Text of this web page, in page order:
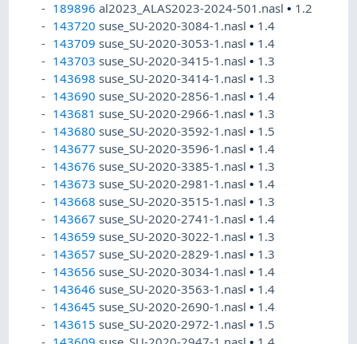
189896 al2023_ALAS2023-2024-501.nasl• 1.2
143720 suse_SU-2020-3084-1.nasl• 1.4
143709 suse_SU-2020-3053-1.nasl• 1.4
143703 suse_SU-2020-3415-1.nasl• 1.3
143698 suse_SU-2020-3414-1.nasl• 1.3
143690 suse_SU-2020-2856-1.nasl• 1.4
143681 suse_SU-2020-2966-1.nasl• 1.3
143680 suse_SU-2020-3592-1.nasl• 1.5
143677 suse_SU-2020-3596-1.nasl• 1.4
143676 suse_SU-2020-3385-1.nasl• 1.3
143673 suse_SU-2020-2981-1.nasl• 1.4
143668 suse_SU-2020-3515-1.nasl• 1.3
143667 suse_SU-2020-2741-1.nasl• 1.4
143659 suse_SU-2020-3022-1.nasl• 1.3
143657 suse_SU-2020-2829-1.nasl• 1.3
143656 suse_SU-2020-3034-1.nasl• 1.4
143646 suse_SU-2020-3563-1.nasl• 1.4
143645 suse_SU-2020-2690-1.nasl• 1.4
143615 suse_SU-2020-2972-1.nasl• 1.5